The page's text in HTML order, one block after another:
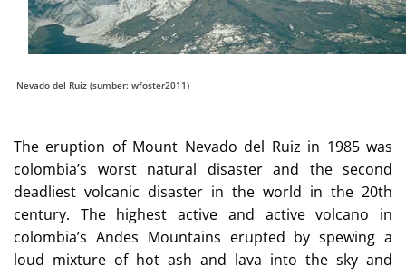
Nevado del Ruiz (sumber: wfoster2011)
The eruption of Mount Nevado del Ruiz in 1985 was
colombia’s worst natural disaster and the second
deadliest volcanic disaster in the world in the 20th
century. The highest active and active volcano in
colombia’s Andes Mountains erupted by spewing a
loud mixture of hot ash and lava into the sky and